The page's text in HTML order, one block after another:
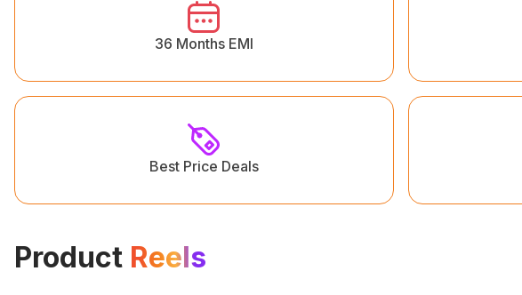
36 Months EMI
Best Price Deals
Product Reels